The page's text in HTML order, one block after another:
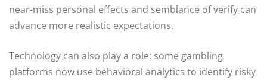
near-miss personal effects and semblance of verify can
advance more realistic expectations.
Technology can also play a role: some gambling
platforms now use behavioral analytics to identify risky